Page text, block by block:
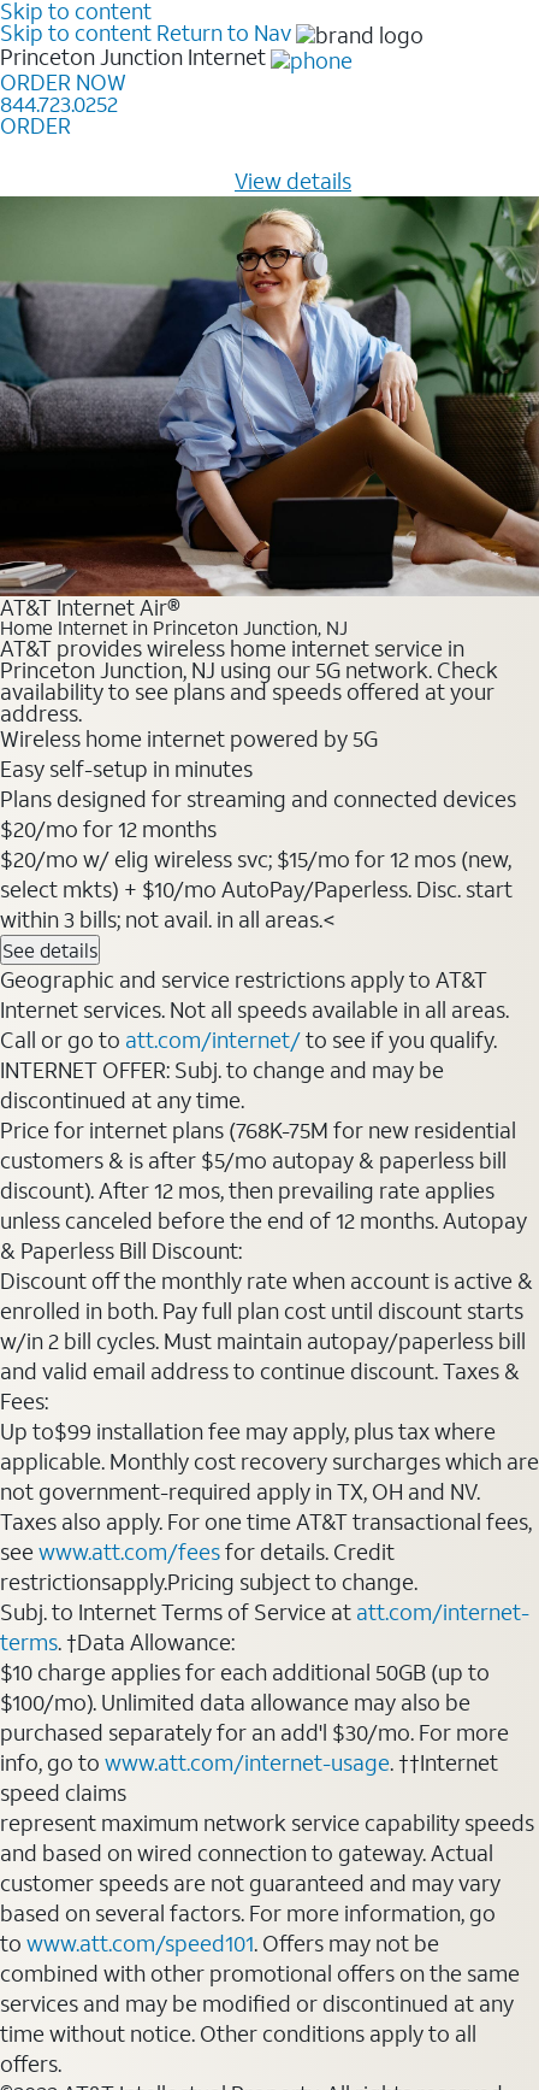
Skip to content
Skip to content Return to Nav
Princeton Junction Internet
ORDER NOW
844.723.0252
ORDER
View details
AT&T Internet Air®
Home Internet in Princeton Junction, NJ
AT&T provides wireless home internet service in
Princeton Junction, NJ using our 5G network. Check
availability to see plans and speeds offered at your
address.
Wireless home internet powered by 5G
Easy self-setup in minutes
Plans designed for streaming and connected devices
$20/mo for 12 months
$20/mo w/ elig wireless svc; $15/mo for 12 mos (new,
select mkts) + $10/mo AutoPay/Paperless. Disc. start
within 3 bills; not avail. in all areas.<
See details
Geographic and service restrictions apply to AT&T
Internet services. Not all speeds available in all areas.
Call or go to att.com/internet/to see if you qualify.
INTERNET OFFER: Subj. to change and may be
discontinued at any time.
Price for internet plans (768K-75M for new residential
customers & is after $5/mo autopay & paperless bill
discount). After 12 mos, then prevailing rate applies
unless canceled before the end of 12 months. Autopay
& Paperless Bill Discount:
Discount off the monthly rate when account is active &
enrolled in both. Pay full plan cost until discount starts
w/in 2 bill cycles. Must maintain autopay/paperless bill
and valid email address to continue discount. Taxes &
Fees:
Up to$99 installation fee may apply, plus tax where
applicable. Monthly cost recovery surcharges which are
not government-required apply in TX, OH and NV.
Taxes also apply. For one time AT&T transactional fees,
seewww.att.com/feesfor details. Credit
restrictionsapply.Pricing subject to change.
Subj. to Internet Terms of Service at att.com/internet-
terms. †Data Allowance:
$10 charge applies for each additional 50GB (up to
$100/mo). Unlimited data allowance may also be
purchased separately for an add'l $30/mo. For more
info, go to www.att.com/internet-usage. ††Internet
speed claims
represent maximum network service capability speeds
and based on wired connection to gateway. Actual
customer speeds are not guaranteed and may vary
based on several factors. For more information, go
to www.att.com/speed101. Offers may not be
combined with other promotional offers on the same
services and may be modified or discontinued at any
time without notice. Other conditions apply to all
offers.